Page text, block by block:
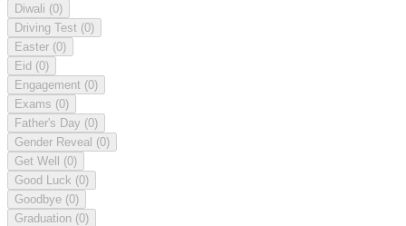
Diwali (0)
Driving Test (0)
Easter (0)
Eid (0)
Engagement (0)
Exams (0)
Father's Day (0)
Gender Reveal (0)
Get Well (0)
Good Luck (0)
Goodbye (0)
Graduation (0)